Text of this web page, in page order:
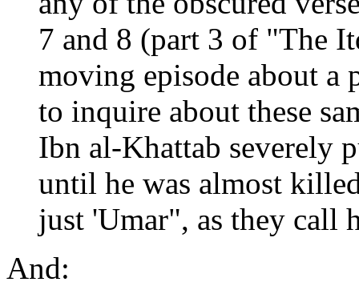
7 and 8 (part 3 of "The
moving episode about a
to inquire about these
Ibn al-Khattab severely
until he was almost
just 'Umar", as they call
And: